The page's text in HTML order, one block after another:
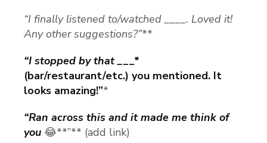
“I finally listened to/watched ____. Loved it!
Any other suggestions?”**
“I stopped by that ___*
(bar/restaurant/etc.) you mentioned. It
looks amazing!”*
“Ran across this and it made me think of
you 😂**”** (add link)